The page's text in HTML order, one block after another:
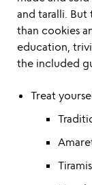
and taralli. But
than cookies
education,
the included
Treat